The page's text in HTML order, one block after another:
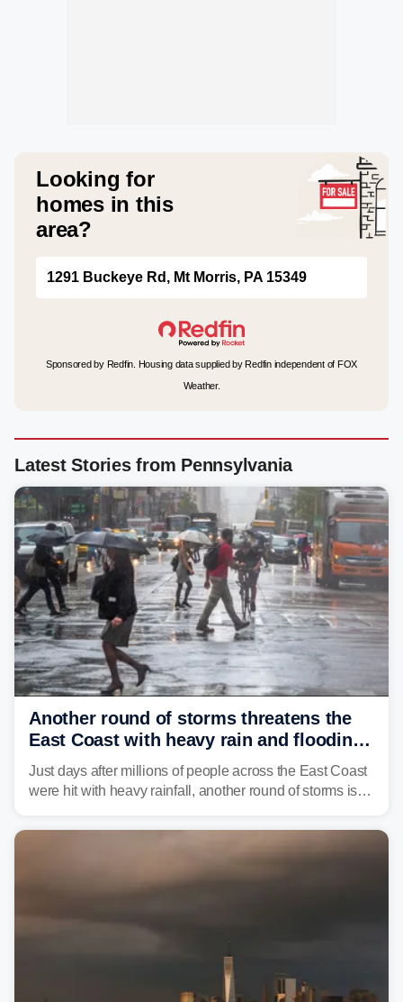
Looking for
homes in this
area?
1291 Buckeye Rd, Mt Morris, PA 15349
Sponsored by Redfin. Housing data supplied by Redfin independent of FOX
Weather.
Latest Stories from Pennsylvania
Another round of storms threatens the
East Coast with heavy rain and flooding
amid sweltering summer heat
Just days after millions of people across the East Coast
were hit with heavy rainfall, another round of storms is
flooding.